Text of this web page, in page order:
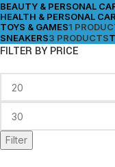
BEAUTY & PERSONAL
HEALTH & PERSONAL
TOYS & GAMES1
SNEAKERS3 PRODUCTS
FILTER BY PRICE
Filter